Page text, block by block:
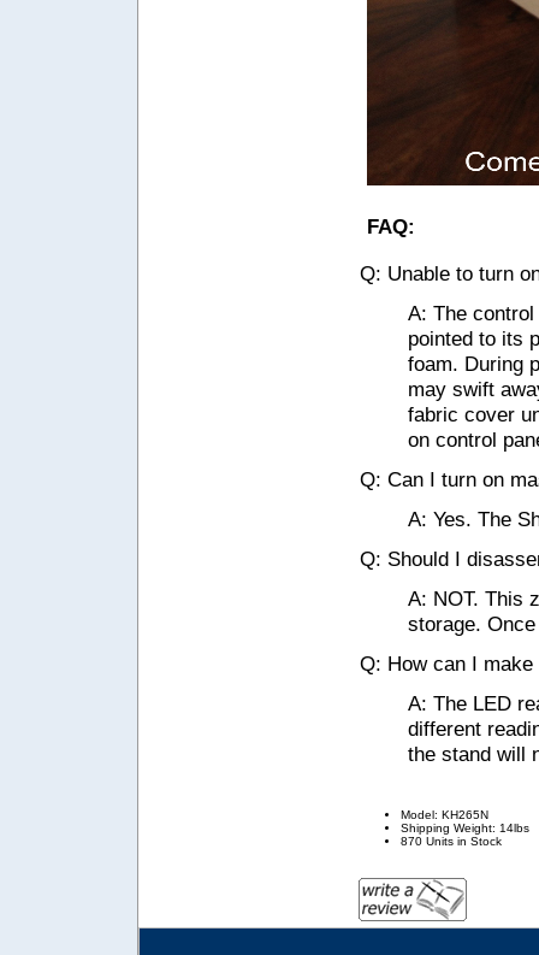
FAQ:
Q: Unable to turn
A: The
pointed to its
foam. During
may swift
fabric cover
on control
Q: Can I turn on
A: Yes. The
Q: Should I
A: NOT. This
storage.
Q: How can I
A: The LED
different
the stand will
Model: KH265N
Shipping Weight: 14lbs
870 Units in Stock